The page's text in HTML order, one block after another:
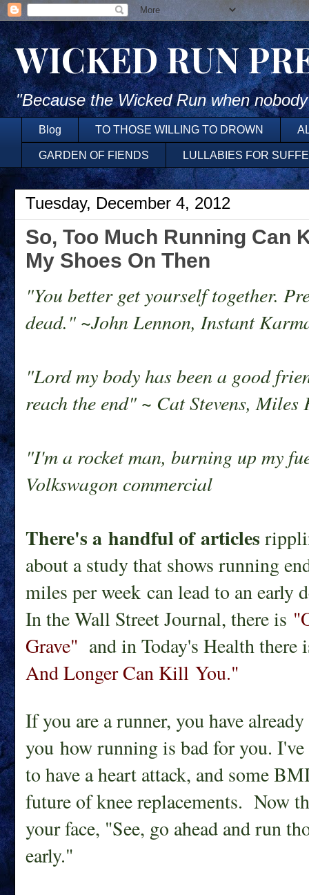
WICKED RUN
"Because the Wicked Run when
Blog TO THOSE WILLING TO DROWN
GARDEN OF FIENDS LULLABIES FOR
Tuesday, December 4, 2012
So, Too Much Running Can
My Shoes On Then
"You better get yourself together.
dead." ~John Lennon, Instant
"Lord my body has been a good
reach the end" ~ Cat Stevens, Miles
"I'm a rocket man, burning up my
Volkswagon commercial
There's a handful of articles
about a study that shows running
miles per week can lead to an early
In the Wall Street Journal, there is
Grave" and in Today's Health there
And Longer Can Kill You."
If you are a runner, you have
you how running is bad for you.
to have a heart attack, and some
future of knee replacements. Now
your face, "See, go ahead and run
early."